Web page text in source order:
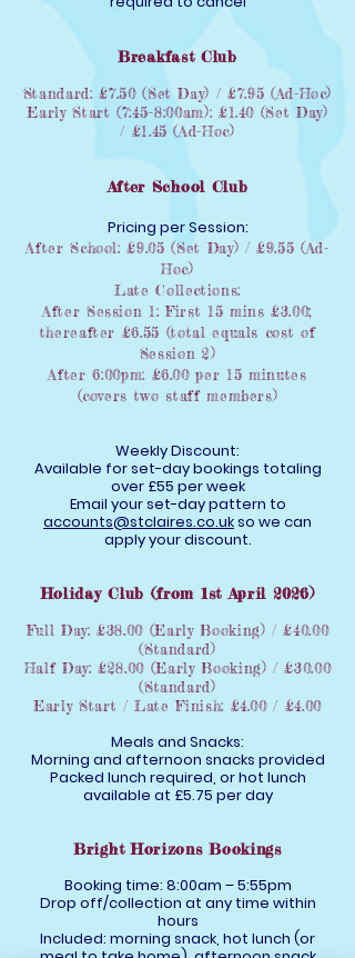
Breakfast Club
Standard: £7.50 (Set Day) / £7.95 (Ad-Hoc)
Early Start (7:45–8:00am): £1.40 (Set Day)
/ £1.45 (Ad-Hoc)
After School Club
Pricing per Session:
After School: £9.05 (Set Day) / £9.55 (Ad-
Hoc)
Late Collections:
After Session 1: First 15 mins £3.00;
thereafter £6.55 (total equals cost of
Session 2)
After 6:00pm: £6.00 per 15 minutes
(covers two staff members)
Weekly Discount:
Available for set-day bookings totaling
over £55 per week
Email your set-day pattern to
accounts@stclaires.co.ukso we can
apply your discount.
Holiday Club (from 1st April 2026)
Full Day: £38.00 (Early Booking) / £40.00
(Standard)
Half Day: £28.00 (Early Booking) / £30.00
(Standard)
Early Start / Late Finish: £4.00 / £4.00
Meals and Snacks:
Morning and afternoon snacks provided
Packed lunch required, or hot lunch
available at £5.75 per day
Bright Horizons Bookings
Booking time: 8:00am – 5:55pm
Drop off/collection at any time within
hours
Included: morning snack, hot lunch (or